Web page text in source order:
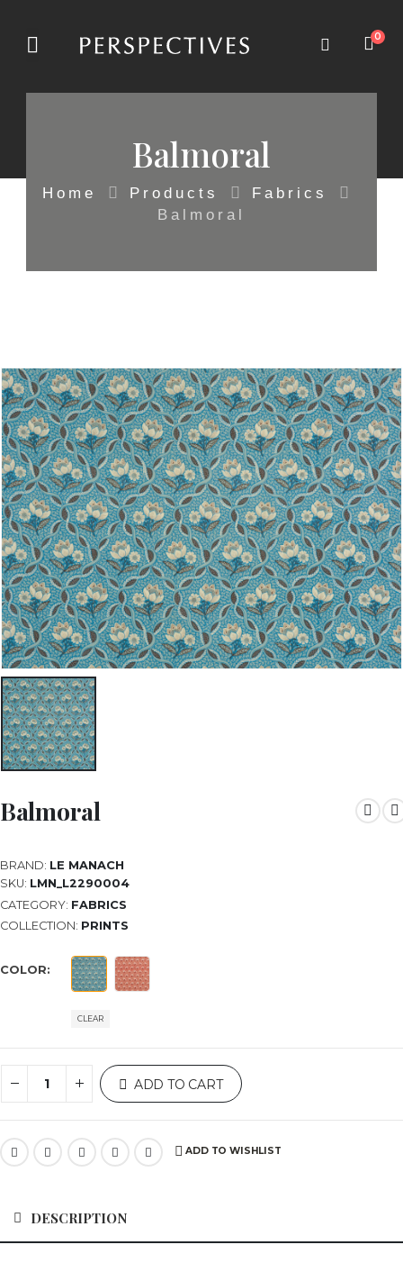
0
Balmoral
Home Products
Fabrics
Balmoral
Balmoral
BRAND: LE MANACH
SKU: LMN_L2290004
CATEGORY: FABRICS
COLLECTION: PRINTS
COLOR
CLEAR
ADD TO CART
ADD TO WISHLIST
DESCRIPTION